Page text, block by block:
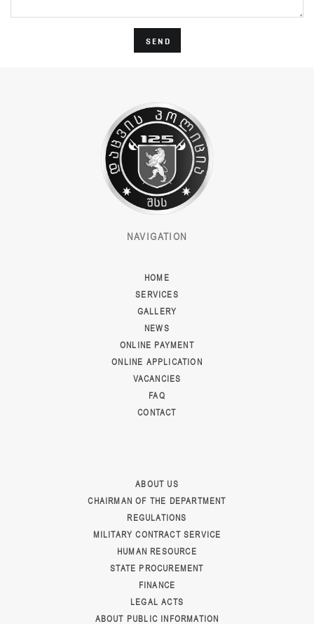
SEND
NAVIGATION
HOME
SERVICES
GALLERY
NEWS
ONLINE PAYMENT
ONLINE APPLICATION
VACANCIES
FAQ
CONTACT
ABOUT US
CHAIRMAN OF THE DEPARTMENT
REGULATIONS
MILITARY CONTRACT SERVICE
HUMAN RESOURCE
STATE PROCUREMENT
FINANCE
LEGAL ACTS
ABOUT PUBLIC INFORMATION